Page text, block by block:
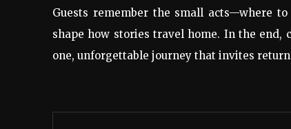
Guests remember the small acts—where
shape how stories travel home. In the
one, unforgettable journey that invites